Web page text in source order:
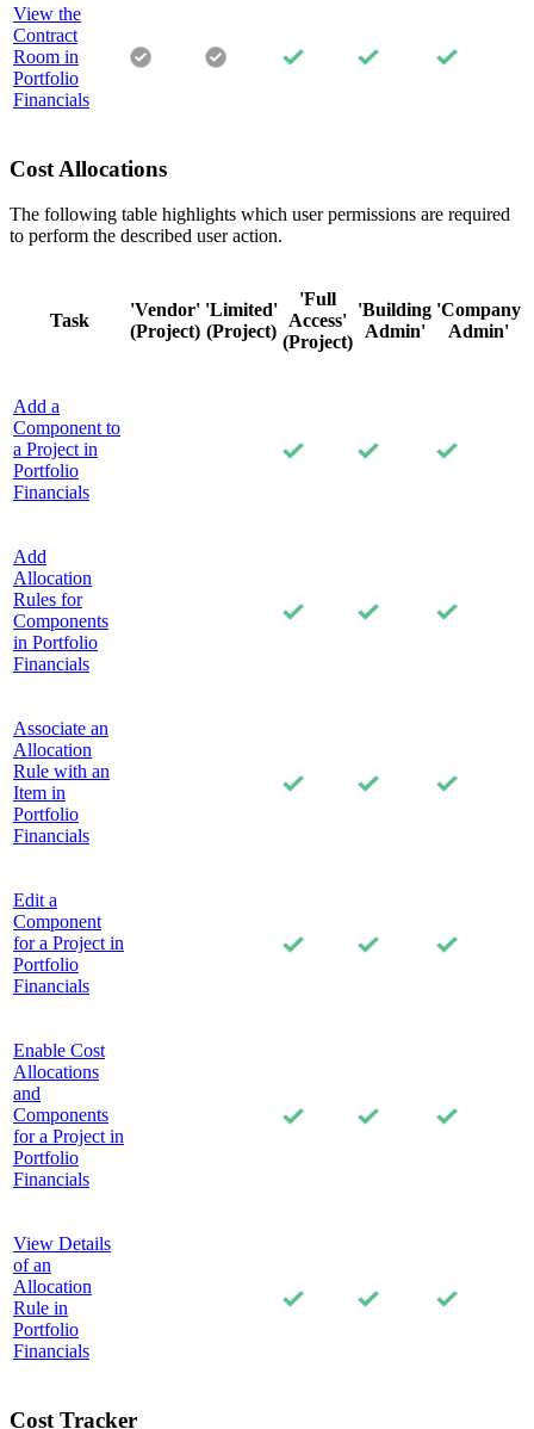
View the
Contract
Room in
Portfolio
Financials
Cost Allocations
The following table highlights which user permissions are required
to perform the described user action.
Task
'Vendor'
(Project)
'Limited'
(Project)
'Full
Access'
(Project)
'Building
Admin'
'Company
Admin'
Add a
Component to
a Project in
Portfolio
Financials
Add
Allocation
Rules for
Components
in Portfolio
Financials
Associate an
Allocation
Rule with an
Item in
Portfolio
Financials
Edit a
Component
for a Project in
Portfolio
Financials
Enable Cost
Allocations
and
Components
for a Project in
Portfolio
Financials
View Details
of an
Allocation
Rule in
Portfolio
Financials
Cost Tracker